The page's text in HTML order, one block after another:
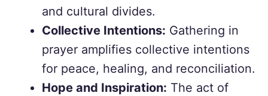
and cultural divides.
Collective Intentions: Gathering in
prayer amplifies collective intentions
for peace, healing, and reconciliation.
Hope and Inspiration: The act of